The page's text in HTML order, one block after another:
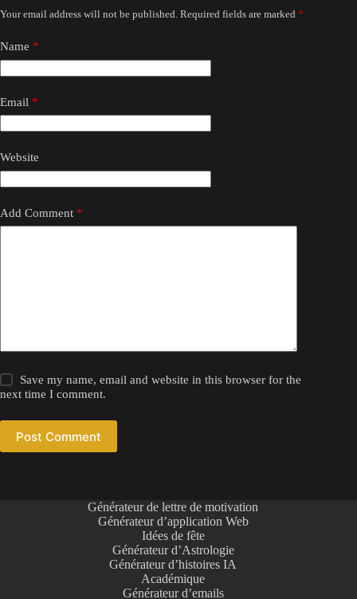
Your email address will not be published. Required fields are marked *
Name *
Email *
Website
Add Comment *
Save my name, email and website in this browser for the
next time I comment.
Post Comment
Générateur de lettre de motivation
Générateur d’application Web
Idées de fête
Générateur d’Astrologie
Générateur d’histoires IA
Académique
Générateur d’emails